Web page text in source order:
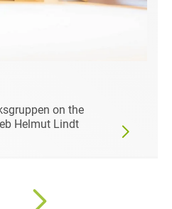
on the
Helmut Lindt